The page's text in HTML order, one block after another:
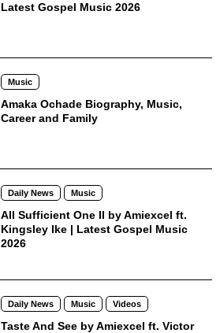
Latest Gospel Music 2026
Music
Amaka Ochade Biography, Music,
Career and Family
Daily News Music
All Sufficient One II by Amiexcel ft.
Kingsley Ike | Latest Gospel Music
2026
Daily News Music Videos
Taste And See by Amiexcel ft. Victor